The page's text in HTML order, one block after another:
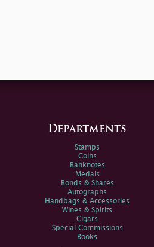
Departments
Stamps
Coins
Banknotes
Medals
Bonds & Shares
Autographs
Handbags & Accessories
Wines & Spirits
Cigars
Special Commissions
Books